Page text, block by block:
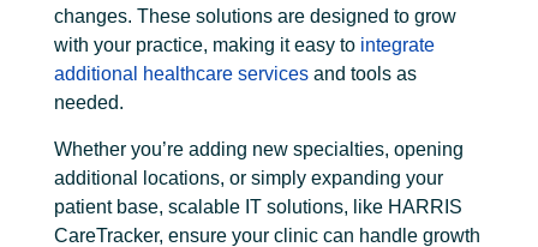
changes. These solutions are designed to grow
with your practice, making it easy to integrate
additional healthcare services and tools as
needed.
Whether you’re adding new specialties, opening
additional locations, or simply expanding your
patient base, scalable IT solutions, like HARRIS
CareTracker, ensure your clinic can handle growth